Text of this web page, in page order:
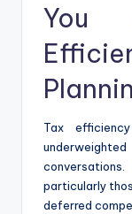
You
Tax
particularly
deferred